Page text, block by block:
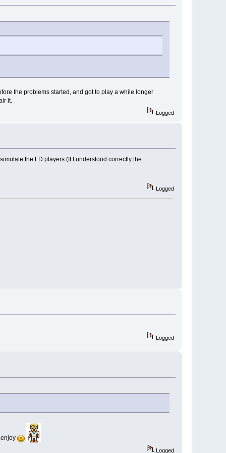
the problems started, and got to play a while longer
it.
Logged
the LD players (If I understood correctly the
Logged
Logged
Logged